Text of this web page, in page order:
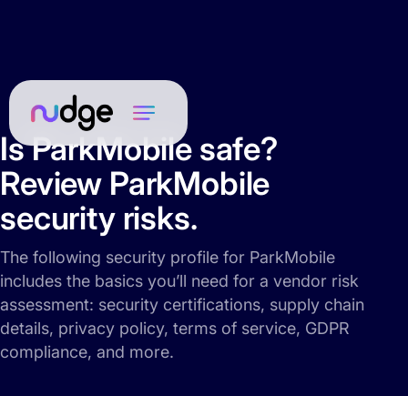
Is ParkMobile safe?
Review ParkMobile
security risks.
The following security profile for ParkMobile
includes the basics you’ll need for a vendor risk
assessment: security certifications, supply chain
details, privacy policy, terms of service, GDPR
compliance, and more.